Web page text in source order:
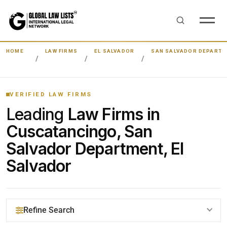
HOME LAW FIRMS EL SALVADOR SAN SALVADOR
VERIFIED LAW FIRMS
Leading Law Firms in
Cuscatancingo, San
Salvador Department, El
Salvador
Refine Search